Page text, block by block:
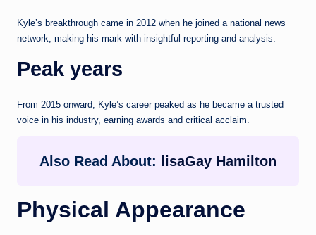
Kyle’s breakthrough came in 2012 when he joined a national news
network, making his mark with insightful reporting and analysis.
Peak years
From 2015 onward, Kyle’s career peaked as he became a trusted
voice in his industry, earning awards and critical acclaim.
Also Read About: lisaGay Hamilton
Physical Appearance